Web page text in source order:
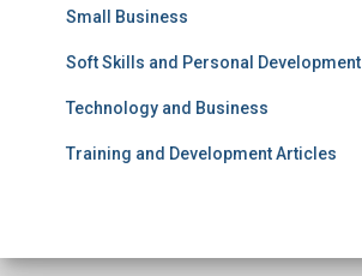
Small Business
Soft Skills and Personal Development
Technology and Business
Training and Development Articles